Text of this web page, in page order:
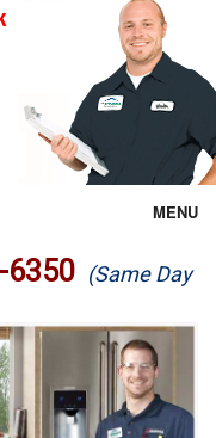
MENU
6350 (Same Day